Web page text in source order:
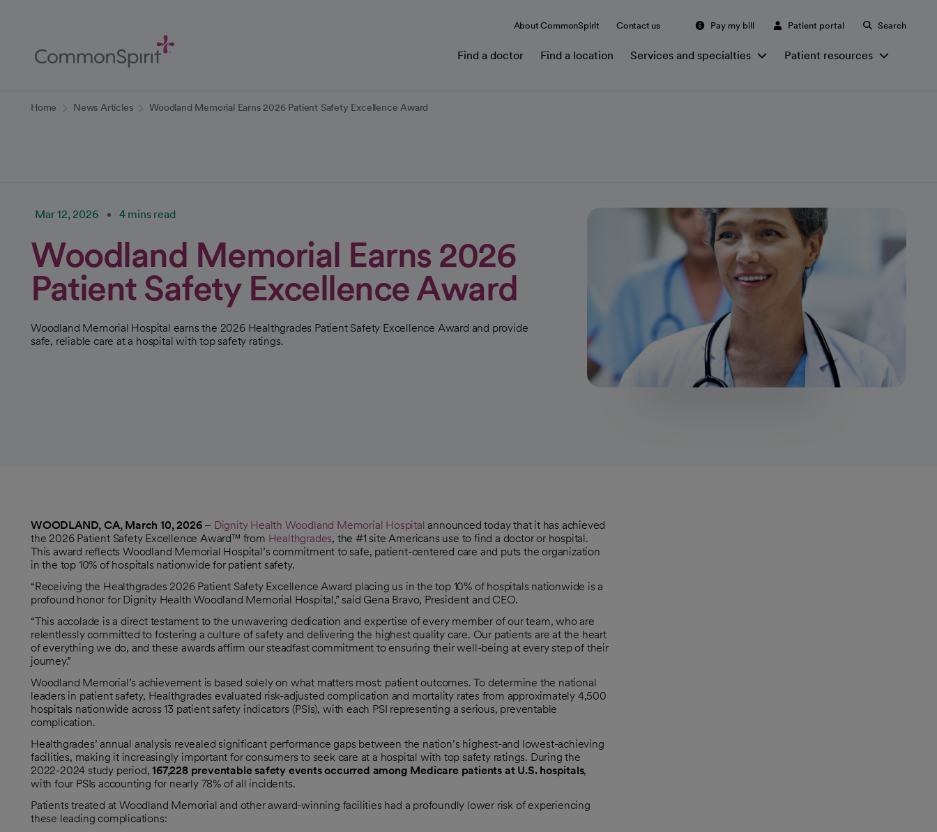
Content
About CommonSpirit Contact us Pay my bill Patient portal Search
Find a doctor Find a location Services and specialties Patient resources
Home News Articles Woodland Memorial Earns 2026 Patient Safety Excellence Award
Mar 12, 2026 4 mins read
Woodland Memorial Earns 2026
Patient Safety Excellence Award
Woodland Memorial Hospital earns the 2026 Healthgrades Patient Safety Excellence Award and provide
safe, reliable care at a hospital with top safety ratings.
WOODLAND, CA, March 10, 2026 – Dignity Health Woodland Memorial Hospital announced today that it has achieved
the 2026 Patient Safety Excellence Award™ from Healthgrades
opens in a new tab
, the #1 site Americans use to find a doctor or hospital.
This award reflects Woodland Memorial Hospital’s commitment to safe, patient-centered care and puts the organization
in the top 10% of hospitals nationwide for patient safety.
“Receiving the Healthgrades 2026 Patient Safety Excellence Award placing us in the top 10% of hospitals nationwide is a
profound honor for Dignity Health Woodland Memorial Hospital,” said Gena Bravo, President and CEO.
“This accolade is a direct testament to the unwavering dedication and expertise of every member of our team, who are
relentlessly committed to fostering a culture of safety and delivering the highest quality care. Our patients are at the heart
of everything we do, and these awards affirm our steadfast commitment to ensuring their well-being at every step of their
journey.”
Woodland Memorial’s achievement is based solely on what matters most: patient outcomes. To determine the national
leaders in patient safety, Healthgrades evaluated risk-adjusted complication and mortality rates from approximately 4,500
hospitals nationwide across 13 patient safety indicators (PSIs), with each PSI representing a serious, preventable
complication.
Healthgrades’ annual analysis revealed significant performance gaps between the nation’s highest-and lowest-achieving
facilities, making it increasingly important for consumers to seek care at a hospital with top safety ratings. During the
2022-2024 study period,167,228 preventable safety events occurred among Medicare patients at U.S. hospitals,
with four PSIs accounting for nearly 78% of all incidents.
Patients treated at Woodland Memorial and other award-winning facilities had a profoundly lower risk of experiencing
these leading complications: